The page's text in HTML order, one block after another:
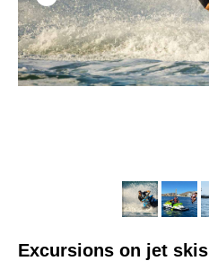
Excursions on jet skis